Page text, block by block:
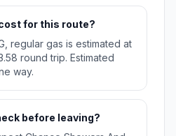
for this route?
regular gas is estimated at
round trip. Estimated
way.
before leaving?